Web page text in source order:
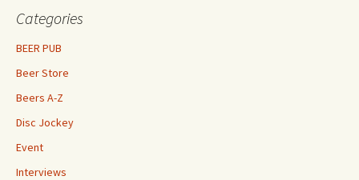
Categories
BEER PUB
Beer Store
Beers A-Z
Disc Jockey
Event
Interviews